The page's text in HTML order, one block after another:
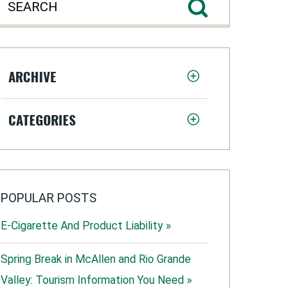
ARCHIVE
CATEGORIES
POPULAR POSTS
E-Cigarette And Product Liability »
Spring Break in McAllen and Rio Grande
Valley: Tourism Information You Need »